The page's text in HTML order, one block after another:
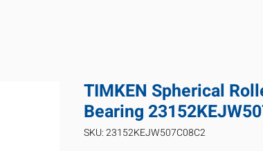
TIMKEN Spherical
Bearing
SKU: 23152KEJW507C08C2